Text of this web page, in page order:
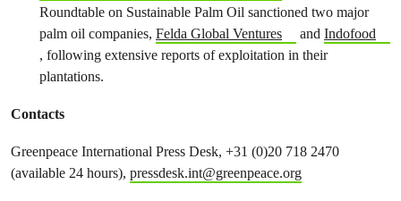
Roundtable on Sustainable Palm Oil sanctioned two major
palm oil companies, Felda Global Ventures and Indofood
, following extensive reports of exploitation in their
plantations.
Contacts
Greenpeace International Press Desk, +31 (0)20 718 2470
(available 24 hours), pressdesk.int@greenpeace.org